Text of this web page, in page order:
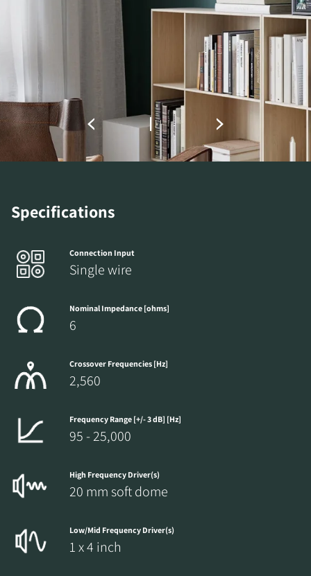
Specifications
Connection Input
Single wire
Nominal Impedance [ohms]
6
Crossover Frequencies [Hz]
2,560
Frequency Range [+/- 3 dB] [Hz]
95 - 25,000
High Frequency Driver(s)
20 mm soft dome
Low/Mid Frequency Driver(s)
1 x 4 inch
DOWNLOAD
Fill out the form to receive instant access to all
the locked download files across the website.